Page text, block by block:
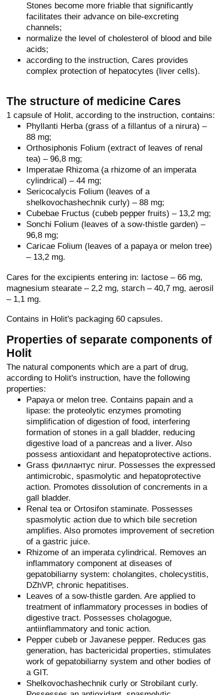
Stones become more friable that significantly
facilitates their advance on bile-excreting
channels;
normalize the level of cholesterol of blood and bile
acids;
according to the instruction, Cares provides
complex protection of hepatocytes (liver cells).
The structure of medicine Cares
1 capsule of Holit, according to the instruction, contains:
Phyllanti Herba (grass of a fillantus of a nirura) –
88 mg;
Orthosiphonis Folium (extract of leaves of renal
tea) – 96,8 mg;
Imperatae Rhizoma (a rhizome of an imperata
cylindrical) – 44 mg;
Sericocalycis Folium (leaves of a
shelkovochashechnik curly) – 88 mg;
Cubebae Fructus (cubeb pepper fruits) – 13,2 mg;
Sonchi Folium (leaves of a sow-thistle garden) –
96,8 mg;
Caricae Folium (leaves of a papaya or melon tree)
– 13,2 mg.
Cares for the excipients entering in: lactose – 66 mg,
magnesium stearate – 2,2 mg, starch – 40,7 mg, aerosil
– 1,1 mg.
Contains in Holit's packaging 60 capsules.
Properties of separate components of
Holit
The natural components which are a part of drug,
according to Holit's instruction, have the following
properties:
Papaya or melon tree. Contains papain and a
lipase: the proteolytic enzymes promoting
simplification of digestion of food, interfering
formation of stones in a gall bladder, reducing
digestive load of a pancreas and a liver. Also
possess antioxidant and hepatoprotective actions.
Grass филлантус nirur. Possesses the expressed
antimicrobic, spasmolytic and hepatoprotective
action. Promotes dissolution of concrements in a
gall bladder.
Renal tea or Ortosifon staminate. Possesses
spasmolytic action due to which bile secretion
amplifies. Also promotes improvement of secretion
of a gastric juice.
Rhizome of an imperata cylindrical. Removes an
inflammatory component at diseases of
gepatobiliarny system: cholangites, cholecystitis,
DZhVP, chronic hepatitises.
Leaves of a sow-thistle garden. Are applied to
treatment of inflammatory processes in bodies of
digestive tract. Possesses cholagogue,
antiinflammatory and tonic action.
Pepper cubeb or Javanese pepper. Reduces gas
generation, has bactericidal properties, stimulates
work of gepatobiliarny system and other bodies of
a GIT.
Shelkovochashechnik curly or Strobilant curly.